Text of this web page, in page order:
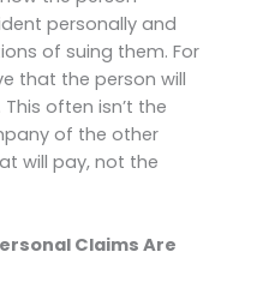
personally and
of suing them. For
that the person will
often isn’t the
of the other
will pay, not the
Claims Are